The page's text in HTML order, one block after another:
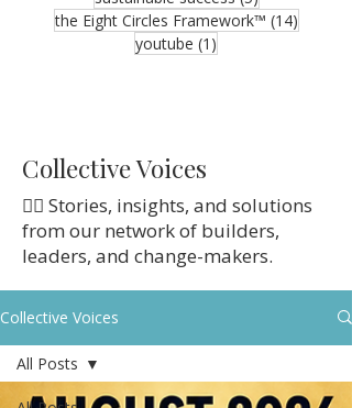
the Eight Circles Framework™ (14)14 posts
youtube (1)
Collective Voices
👉🏼 Stories, insights, and solutions
from our network of builders,
leaders, and change-makers.
Collective Voices
All Posts